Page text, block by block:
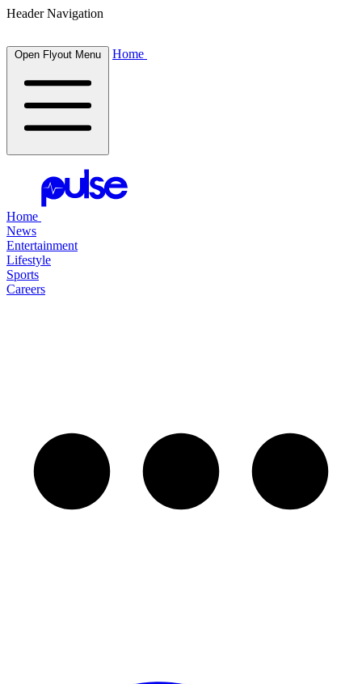
Header Navigation
Open Flyout Menu Home
Home
News
Entertainment
Lifestyle
Sports
Careers